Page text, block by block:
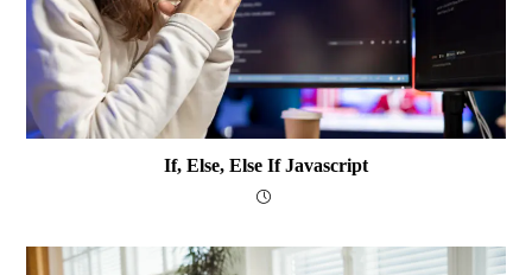
If, Else, Else If Javascript